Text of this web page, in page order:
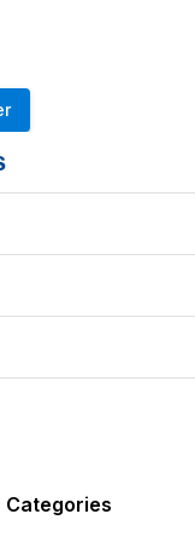
Categories